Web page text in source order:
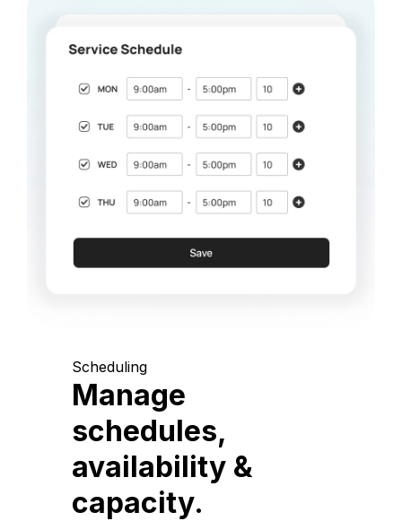
Scheduling
Manage
schedules,
availability &
capacity.